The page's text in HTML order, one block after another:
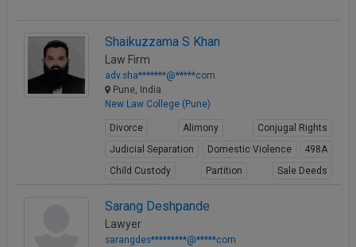
Shaikuzzama S Khan
Law Firm
adv.sha*******@*****com
Pune, India
New Law College (Pune)
Divorce Alimony
Conjugal Rights
Judicial Separation
Domestic Violence
498A
Child Custody
Partition
Sale Deeds
Sarang Deshpande
Lawyer
sarangdes*********@*****com